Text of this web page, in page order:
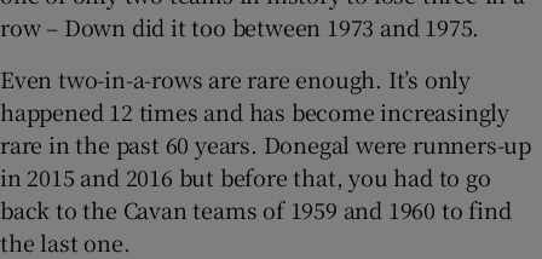
row – Down did it too between 1973 and 1975.
Even two-in-a-rows are rare enough. It’s only
happened 12 times and has become increasingly
rare in the past 60 years. Donegal were runners-up
in 2015 and 2016 but before that, you had to go
back to the Cavan teams of 1959 and 1960 to find
the last one.